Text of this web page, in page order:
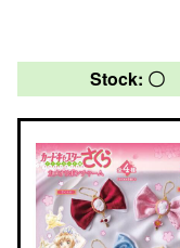
Stock: 〇